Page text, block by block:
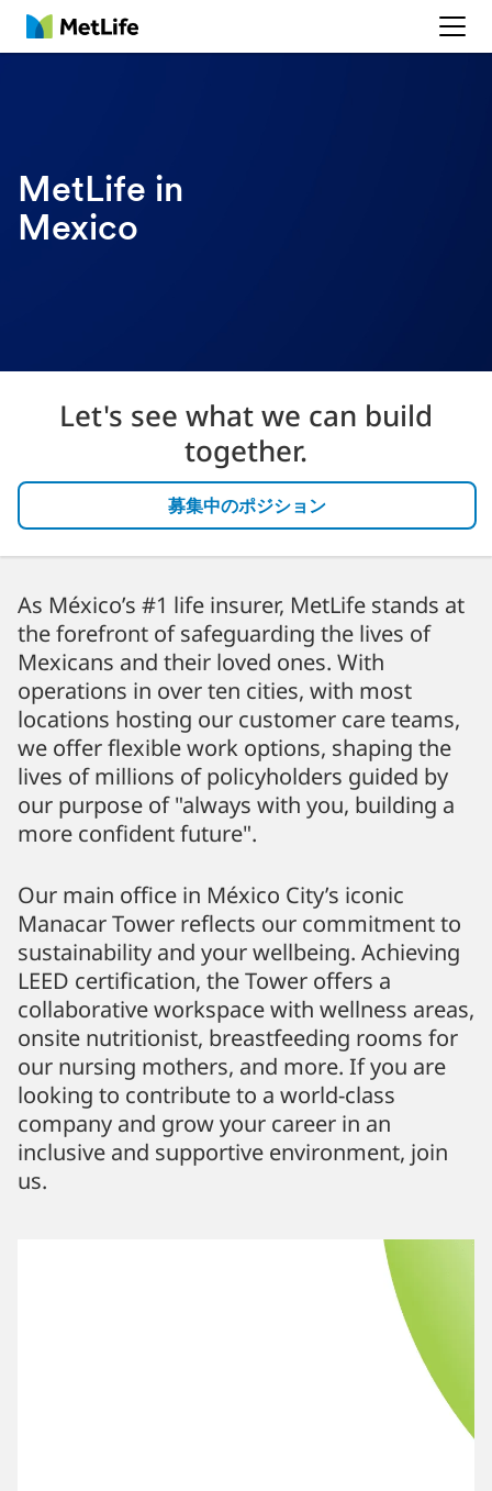
MetLife
MetLife in
Mexico
Let's see what we can build
together.
募集中のポジション
As México’s #1 life insurer, MetLife stands at
the forefront of safeguarding the lives of
Mexicans and their loved ones. With
operations in over ten cities, with most
locations hosting our customer care teams,
we offer flexible work options, shaping the
lives of millions of policyholders guided by
our purpose of "always with you, building a
more confident future".
Our main office in México City’s iconic
Manacar Tower reflects our commitment to
sustainability and your wellbeing. Achieving
LEED certification, the Tower offers a
collaborative workspace with wellness areas,
onsite nutritionist, breastfeeding rooms for
our nursing mothers, and more. If you are
looking to contribute to a world-class
company and grow your career in an
inclusive and supportive environment, join
us.